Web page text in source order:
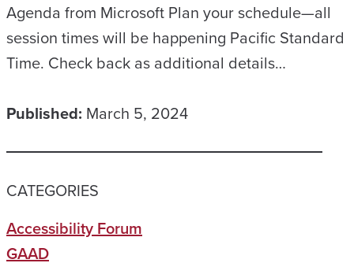
Agenda from Microsoft Plan your schedule—all
session times will be happening Pacific Standard
Time. Check back as additional details…
Published: March 5, 2024
CATEGORIES
Accessibility Forum
GAAD